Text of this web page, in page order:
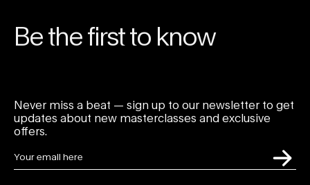
Be the first to know
Never miss a beat — sign up to our newsletter to get
updates about new masterclasses and exclusive
offers.